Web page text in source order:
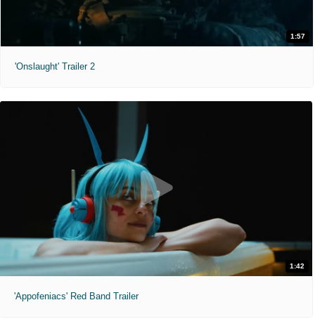
1:57
'Onslaught' Trailer 2
1:42
'Appofeniacs' Red Band Trailer